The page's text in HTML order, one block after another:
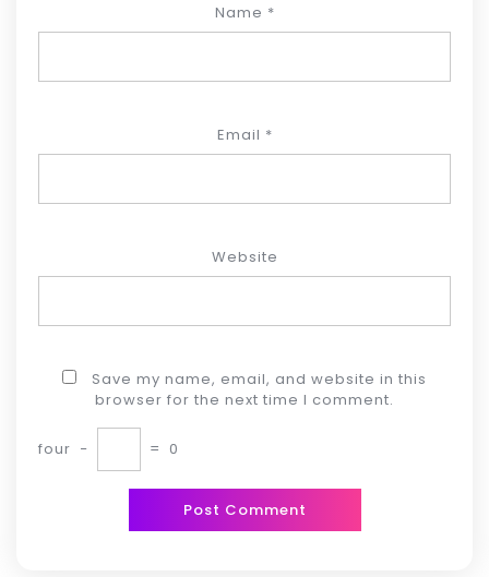
Name *
Email *
Website
Save my name, email, and website in this
browser for the next time I comment.
four − = 0